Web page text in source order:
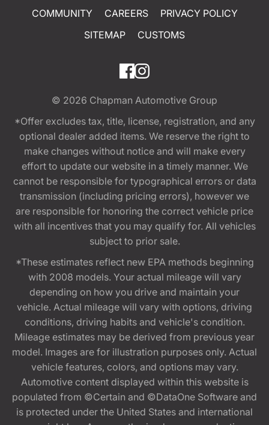
COMMUNITY
CAREERS
PRIVACY POLICY
SITEMAP
CUSTOMS
© 2026 Chapman Automotive Group
*Offer excludes tax, title, license, registration, and any
optional dealer added items. We reserve the right to
make changes without notice and will make every
effort to update our website in a timely manner. We
cannot be responsible for typographical errors or data
transmission (including pricing errors), however we
are responsible for honoring the correct vehicle price
with all incentives that you may qualify for. All vehicles
subject to prior sale.
*These estimates reflect new EPA methods beginning
with 2008 models. Your actual mileage will vary
depending on how you drive and maintain your
vehicle. Actual mileage will vary with options, driving
conditions, driving habits and vehicle's condition.
Mileage estimates may be derived from previous year
model. Images are for illustration purposes only. Actual
vehicle features, colors, and options may vary.
Automotive content displayed within this website is
populated from ©Certain and ©DataOne Software and
is protected under the United States and international